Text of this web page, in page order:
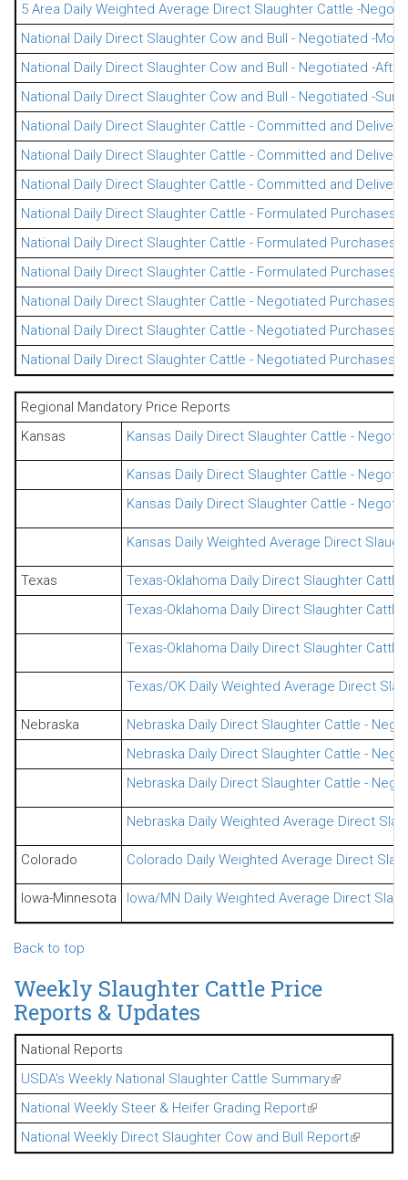
5 Area Daily Weighted Average Direct Slaughter Cattle -
National Daily Direct Slaughter Cow and Bull - Negotiated -
National Daily Direct Slaughter Cow and Bull - Negotiated -
National Daily Direct Slaughter Cow and Bull - Negotiated -
National Daily Direct Slaughter Cattle - Committed and
National Daily Direct Slaughter Cattle - Committed and
National Daily Direct Slaughter Cattle - Committed and
National Daily Direct Slaughter Cattle - Formulated Purchases -
National Daily Direct Slaughter Cattle - Formulated Purchases
National Daily Direct Slaughter Cattle - Formulated Purchases -
National Daily Direct Slaughter Cattle - Negotiated Purchases -
National Daily Direct Slaughter Cattle - Negotiated Purchases -
National Daily Direct Slaughter Cattle - Negotiated Purchases -
Regional Mandatory Price Reports
Kansas
Kansas Daily Direct Slaughter Cattle -
Kansas Daily Direct Slaughter Cattle -
Kansas Daily Direct Slaughter Cattle -
Kansas Daily Weighted Average Direct
Texas
Texas-Oklahoma Daily Direct Slaughter
Texas-Oklahoma Daily Direct Slaughter
Texas-Oklahoma Daily Direct Slaughter
Texas/OK Daily Weighted Average Direct
Nebraska
Nebraska Daily Direct Slaughter Cattle -
Nebraska Daily Direct Slaughter Cattle -
Nebraska Daily Direct Slaughter Cattle -
Nebraska Daily Weighted Average Direct
Colorado Colorado Daily Weighted Average Direct
Iowa-Minnesota Iowa/MN Daily Weighted Average Direct
Back to top
Weekly Slaughter Cattle Price
Reports & Updates
National Reports
USDA's Weekly National Slaughter Cattle Summary(link is
National Weekly Steer & Heifer Grading Report(link is external)
National Weekly Direct Slaughter Cow and Bull Report(link is